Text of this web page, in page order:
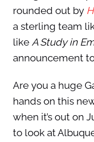
rounded out by
a sterling team
like A Study in
announcement
Are you a huge
hands on this
when it’s out on
to look at